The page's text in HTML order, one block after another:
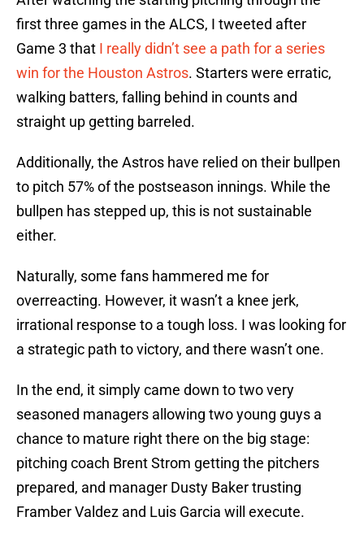
first three games in the ALCS, I tweeted after
Game 3 that I really didn’t see a path for a series
win for the Houston Astros. Starters were erratic,
walking batters, falling behind in counts and
straight up getting barreled.
Additionally, the Astros have relied on their bullpen
to pitch 57% of the postseason innings. While the
bullpen has stepped up, this is not sustainable
either.
Naturally, some fans hammered me for
overreacting. However, it wasn’t a knee jerk,
irrational response to a tough loss. I was looking for
a strategic path to victory, and there wasn’t one.
In the end, it simply came down to two very
seasoned managers allowing two young guys a
chance to mature right there on the big stage:
pitching coach Brent Strom getting the pitchers
prepared, and manager Dusty Baker trusting
Framber Valdez and Luis Garcia will execute.